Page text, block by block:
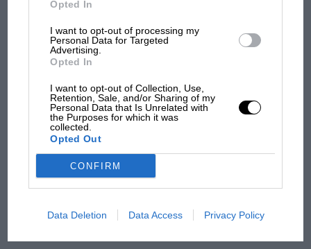
Opted In
I want to opt-out of processing my
Personal Data for Targeted
Advertising.
Opted In
I want to opt-out of Collection, Use,
Retention, Sale, and/or Sharing of my
Personal Data that Is Unrelated with
the Purposes for which it was
collected.
Opted Out
CONFIRM
Data Deletion Data Access Privacy Policy
F1 isn't all bad in 2026:
MPH: Norris had no
there will be more
from next year